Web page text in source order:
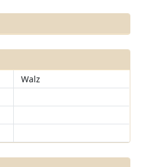
Walz